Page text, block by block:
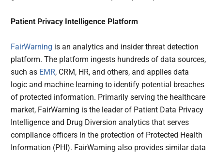
Patient Privacy Intelligence Platform
FairWarning is an analytics and insider threat detection
platform. The platform ingests hundreds of data sources,
such as EMR, CRM, HR, and others, and applies data
logic and machine learning to identify potential breaches
of protected information. Primarily serving the healthcare
market, FairWarning is the leader of Patient Data Privacy
Intelligence and Drug Diversion analytics that serves
compliance officers in the protection of Protected Health
Information (PHI). FairWarning also provides similar data